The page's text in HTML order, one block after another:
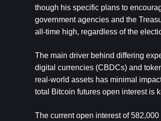
though his specific plans to
government agencies and the
all-time high, regardless of the
The main driver behind differing
digital currencies (CBDCs) and
real-world assets has minimal
total Bitcoin futures open interest is
The current open interest of